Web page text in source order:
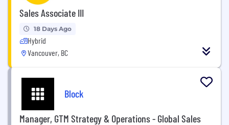
Sales Associate III
18 Days Ago
Hybrid
Vancouver, BC
Block
Manager, GTM Strategy & Operations - Global Sales